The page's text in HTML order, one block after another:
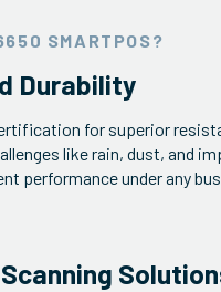
SMARTPOS?
Durability
for superior
like rain, dust, and
performance under any